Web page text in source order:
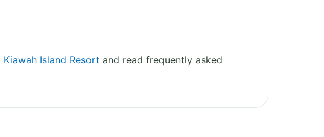
Island Resort and read frequently asked